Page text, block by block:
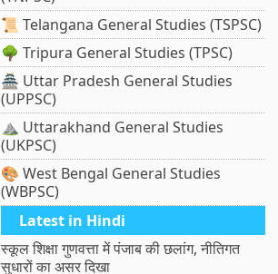
📜 Telangana General Studies (TSPSC)
🌳 Tripura General Studies (TPSC)
🏯 Uttar Pradesh General Studies
(UPPSC)
⛰️ Uttarakhand General Studies
(UKPSC)
🎨 West Bengal General Studies
(WBPSC)
Latest in Hindi
स्कूल शिक्षा गुणवत्ता में पंजाब की छलांग, नीतिगत
सुधारों का असर दिखा